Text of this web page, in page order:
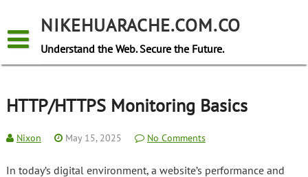
content
NIKEHUARACHE.COM.CO
Understand the Web. Secure the Future.
HTTP/HTTPS Monitoring Basics
Nixon May 15, 2025 No Comments
In today’s digital environment, a website’s performance and